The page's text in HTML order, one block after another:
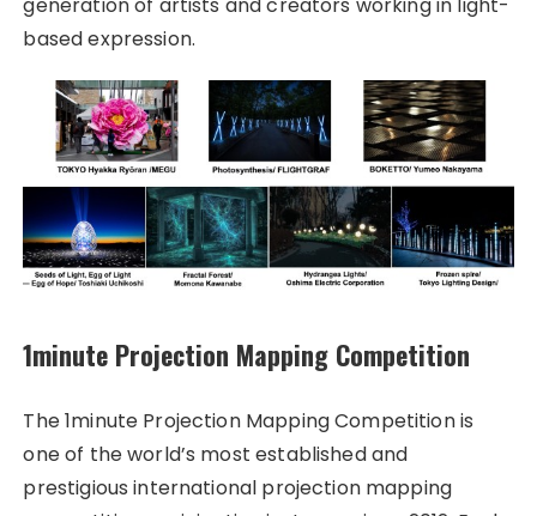
generation of artists and creators working in light-
based expression.
1minute Projection Mapping Competition
The 1minute Projection Mapping Competition is
one of the world’s most established and
prestigious international projection mapping